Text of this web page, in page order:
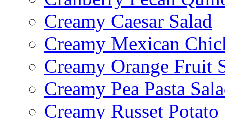
Creamy Caesar Salad
Creamy Mexican
Creamy Orange Fruit
Creamy Pea Pasta
Creamy Russet Potato